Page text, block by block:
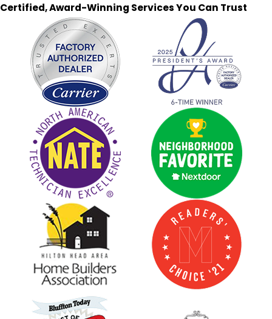
Certified, Award-Winning Services You Can Trust